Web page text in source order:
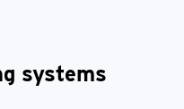
systems